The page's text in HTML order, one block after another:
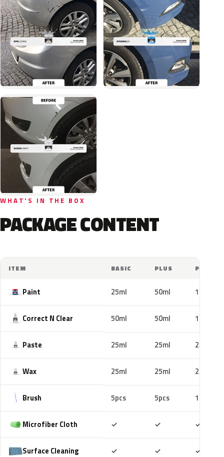
WHAT'S IN THE BOX
PACKAGE CONTENT
ITEM BASIC PLUS PRO
Paint 25ml 50ml 100ml
Correct N Clear 50ml 50ml 100ml
Paste 25ml 25ml 25ml
Wax 25ml 25ml 25ml
Brush 5pcs 5pcs 10pcs
Microfiber Cloth ✓ ✓ ✓
Surface Cleaning ✓ ✓ ✓